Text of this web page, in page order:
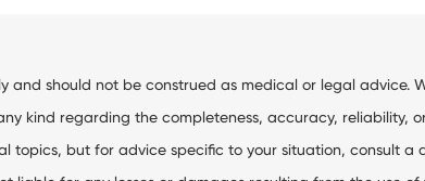
should not be construed as medical or legal advice.
kind regarding the completeness, accuracy, reliability,
topics, but for advice specific to your situation, consult a